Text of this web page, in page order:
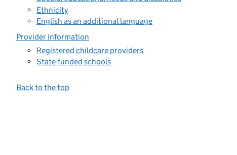
Ethnicity
English as an additional language
Provider information
Registered childcare providers
State-funded schools
Back to the top